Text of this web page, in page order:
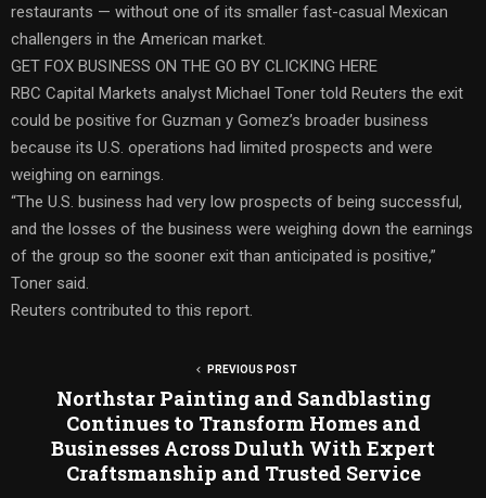
restaurants — without one of its smaller fast-casual Mexican
challengers in the American market.
GET FOX BUSINESS ON THE GO BY CLICKING HERE
RBC Capital Markets analyst Michael Toner told Reuters the exit
could be positive for Guzman y Gomez’s broader business
because its U.S. operations had limited prospects and were
weighing on earnings.
“The U.S. business had very low prospects of being successful,
and the losses of the business were weighing down the earnings
of the group so the sooner exit than anticipated is positive,”
Toner said.
Reuters contributed to this report.
PREVIOUS POST
Northstar Painting and Sandblasting
Continues to Transform Homes and
Businesses Across Duluth With Expert
Craftsmanship and Trusted Service